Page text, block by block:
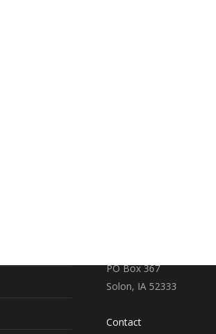
PO Box 367
Solon, IA 52333
Contact